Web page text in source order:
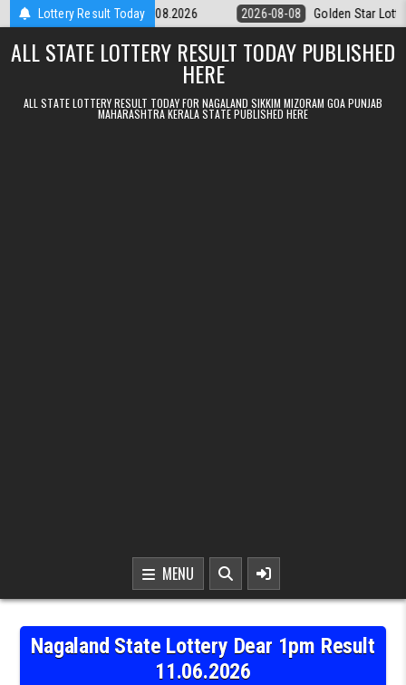
Skip to contentLottery Result Today
9pm Result 08.08.2026 2026-08-08 Golden Star Lottery Result
ALL STATE LOTTERY RESULT TODAY PUBLISHED
HERE
ALL STATE LOTTERY RESULT TODAY FOR NAGALAND SIKKIM MIZORAM GOA PUNJAB
MAHARASHTRA KERALA STATE PUBLISHED HERE
MENU
Nagaland State Lottery Dear 1pm Result
11.06.2026